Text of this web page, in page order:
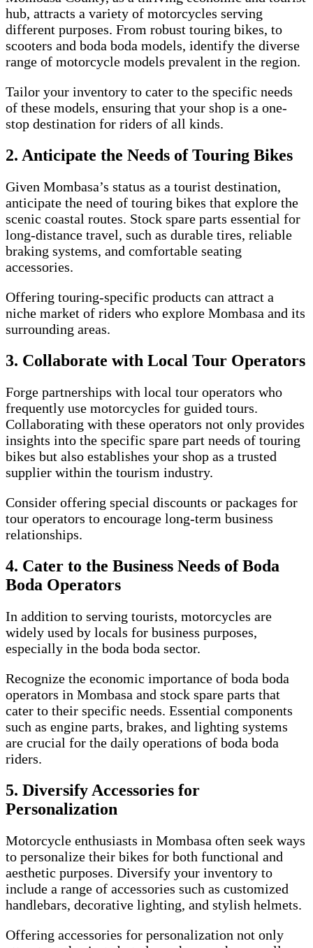
hub, attracts a variety of motorcycles serving
different purposes. From robust touring bikes, to
scooters and boda boda models, identify the diverse
range of motorcycle models prevalent in the region.
Tailor your inventory to cater to the specific needs
of these models, ensuring that your shop is a one-
stop destination for riders of all kinds.
2. Anticipate the Needs of Touring Bikes
Given Mombasa’s status as a tourist destination,
anticipate the need of touring bikes that explore the
scenic coastal routes. Stock spare parts essential for
long-distance travel, such as durable tires, reliable
braking systems, and comfortable seating
accessories.
Offering touring-specific products can attract a
niche market of riders who explore Mombasa and its
surrounding areas.
3. Collaborate with Local Tour Operators
Forge partnerships with local tour operators who
frequently use motorcycles for guided tours.
Collaborating with these operators not only provides
insights into the specific spare part needs of touring
bikes but also establishes your shop as a trusted
supplier within the tourism industry.
Consider offering special discounts or packages for
tour operators to encourage long-term business
relationships.
4. Cater to the Business Needs of Boda
Boda Operators
In addition to serving tourists, motorcycles are
widely used by locals for business purposes,
especially in the boda boda sector.
Recognize the economic importance of boda boda
operators in Mombasa and stock spare parts that
cater to their specific needs. Essential components
such as engine parts, brakes, and lighting systems
are crucial for the daily operations of boda boda
riders.
5. Diversify Accessories for
Personalization
Motorcycle enthusiasts in Mombasa often seek ways
to personalize their bikes for both functional and
aesthetic purposes. Diversify your inventory to
include a range of accessories such as customized
handlebars, decorative lighting, and stylish helmets.
Offering accessories for personalization not only